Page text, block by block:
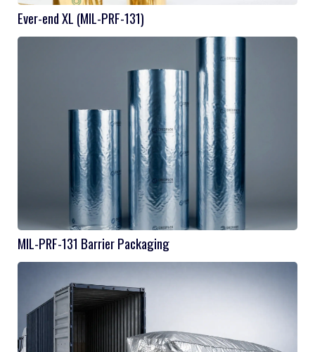
Ever-end XL (MIL-PRF-131)
MIL-PRF-131 Barrier Packaging